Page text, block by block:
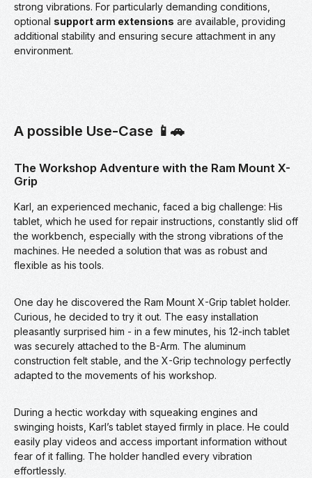
strong vibrations. For particularly demanding conditions,
optional support arm extensions are available, providing
additional stability and ensuring secure attachment in any
environment.
A possible Use-Case 📱🚗
The Workshop Adventure with the Ram Mount X-
Grip
Karl, an experienced mechanic, faced a big challenge: His
tablet, which he used for repair instructions, constantly slid off
the workbench, especially with the strong vibrations of the
machines. He needed a solution that was as robust and
flexible as his tools.
One day he discovered the Ram Mount X-Grip tablet holder.
Curious, he decided to try it out. The easy installation
pleasantly surprised him - in a few minutes, his 12-inch tablet
was securely attached to the B-Arm. The aluminum
construction felt stable, and the X-Grip technology perfectly
adapted to the movements of his workshop.
During a hectic workday with squeaking engines and
swinging hoists, Karl’s tablet stayed firmly in place. He could
easily play videos and access important information without
fear of it falling. The holder handled every vibration
effortlessly.